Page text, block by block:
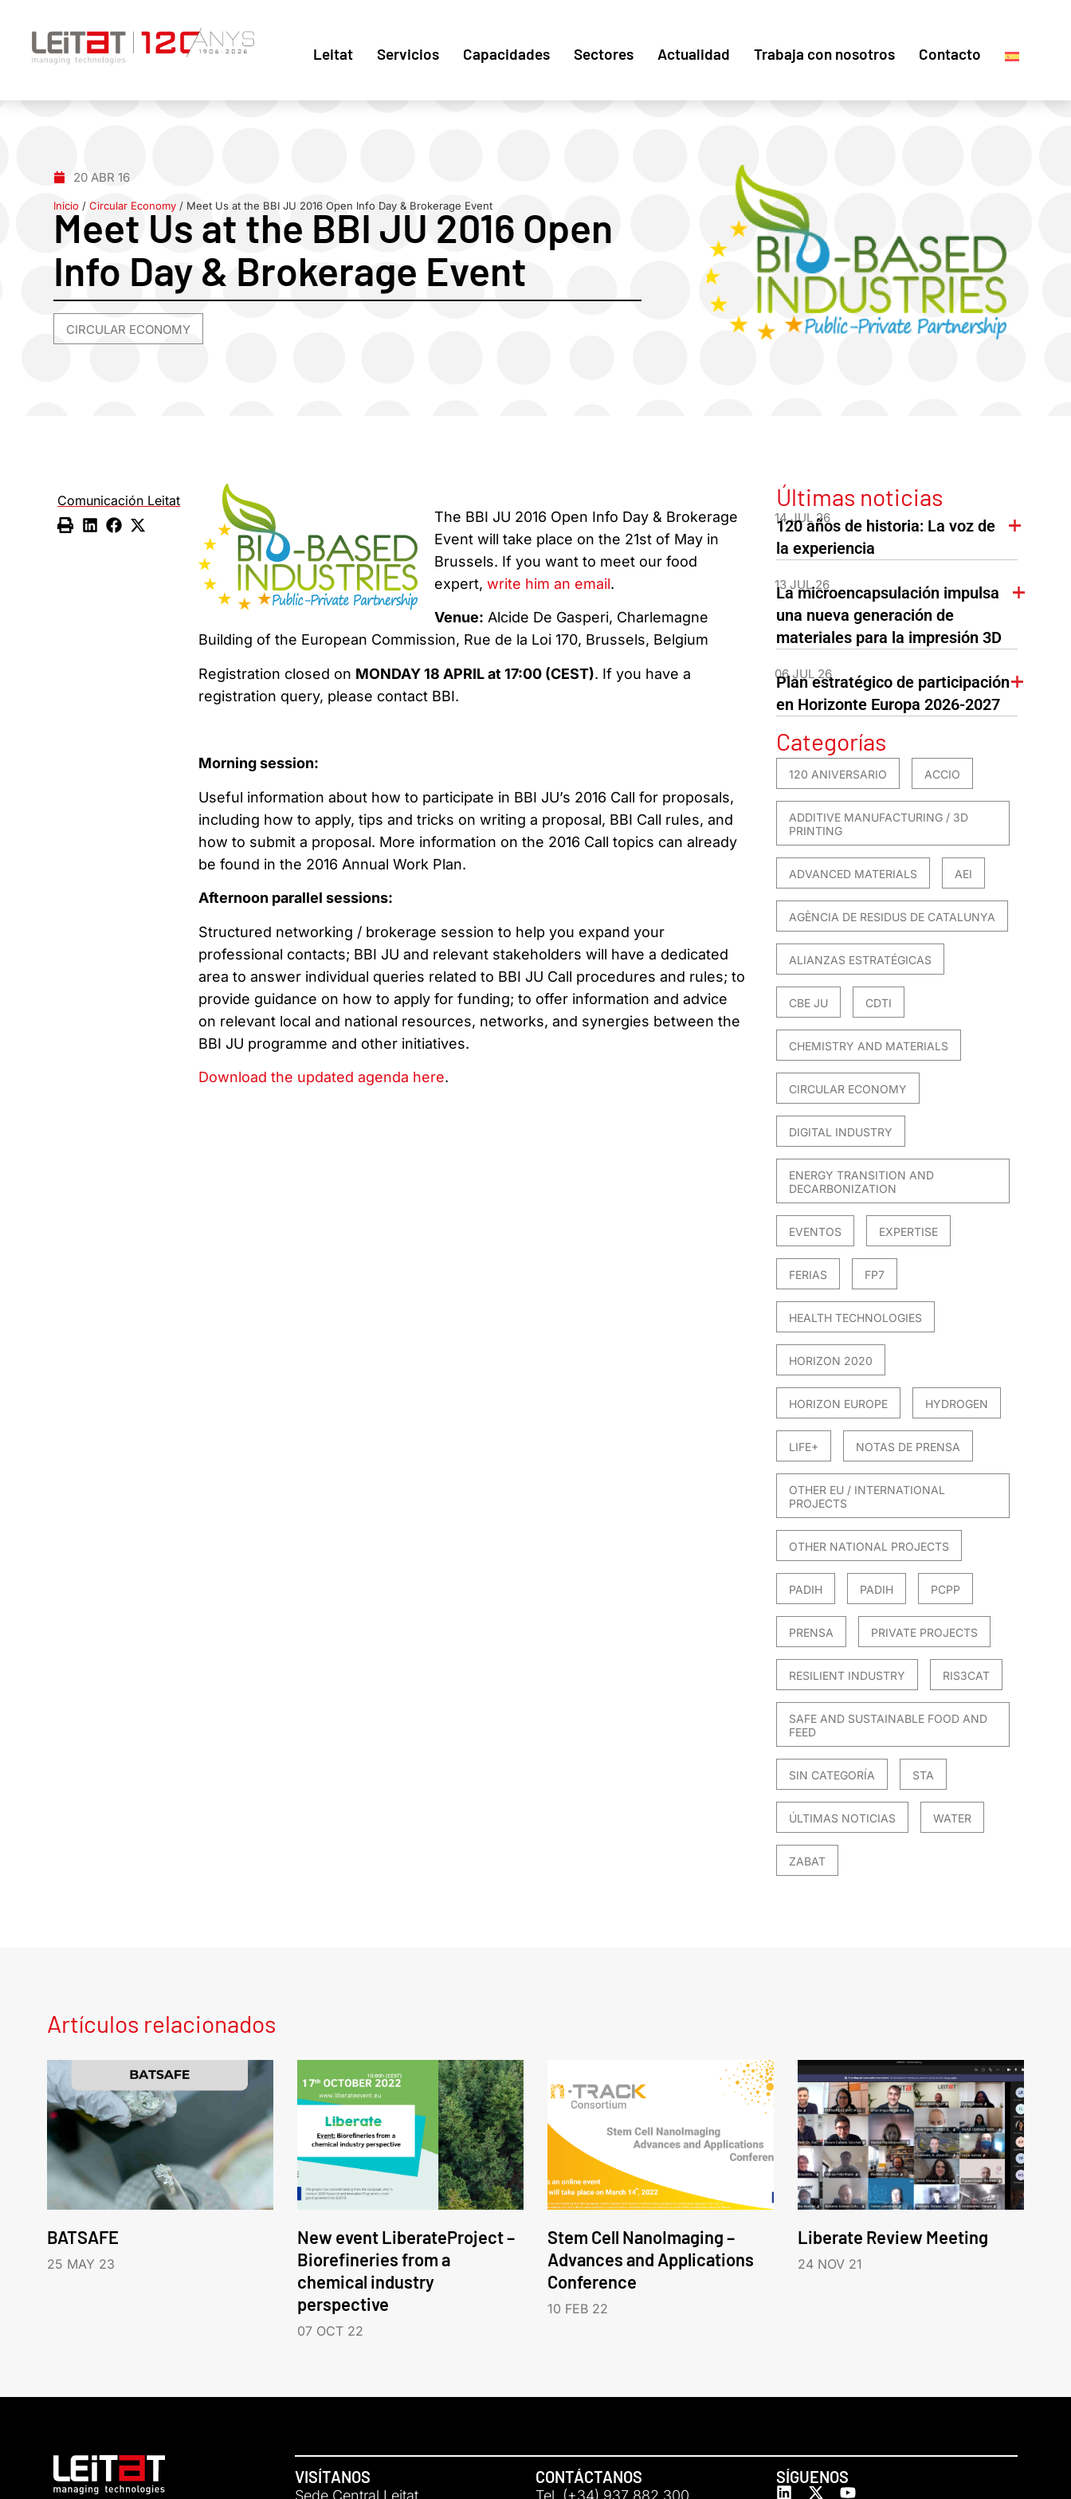
Leitat Servicios Capacidades Sectores Actualidad Trabaja con nosotros Contacto
20 ABR 16
Inicio /Circular Economy / Meet Us at the BBI JU 2016 Open Info Day & Brokerage Event
Meet Us at the BBI JU 2016 Open
Info Day & Brokerage Event
CIRCULAR ECONOMY
Comunicación Leitat
The BBI JU 2016 Open Info Day & Brokerage
Event will take place on the 21st of May in
Brussels. If you want to meet our food
expert, write him an email.
Venue: Alcide De Gasperi, Charlemagne
Building of the European Commission, Rue de la Loi 170, Brussels, Belgium
Registration closed on MONDAY 18 APRIL at 17:00 (CEST). If you have a
registration query, please contact BBI.
Morning session:
Useful information about how to participate in BBI JU’s 2016 Call for proposals,
including how to apply, tips and tricks on writing a proposal, BBI Call rules, and
how to submit a proposal. More information on the 2016 Call topics can already
be found in the 2016 Annual Work Plan.
Afternoon parallel sessions:
Structured networking / brokerage session to help you expand your
professional contacts; BBI JU and relevant stakeholders will have a dedicated
area to answer individual queries related to BBI JU Call procedures and rules; to
provide guidance on how to apply for funding; to offer information and advice
on relevant local and national resources, networks, and synergies between the
BBI JU programme and other initiatives.
Download the updated agenda here.
Últimas noticias
14 JUL 26
120 años de historia: La voz de
la experiencia
13 JUL 26
La microencapsulación impulsa
una nueva generación de
materiales para la impresión 3D
06 JUL 26
Plan estratégico de participación
en Horizonte Europa 2026-2027
Categorías
120 ANIVERSARIO ACCIO
ADDITIVE MANUFACTURING / 3D
PRINTING
ADVANCED MATERIALS AEI
AGÈNCIA DE RESIDUS DE CATALUNYA
ALIANZAS ESTRATÉGICAS
CBE JU CDTI
CHEMISTRY AND MATERIALS
CIRCULAR ECONOMY
DIGITAL INDUSTRY
ENERGY TRANSITION AND
DECARBONIZATION
EVENTOS EXPERTISE
FERIAS FP7
HEALTH TECHNOLOGIES
HORIZON 2020
HORIZON EUROPE HYDROGEN
LIFE+ NOTAS DE PRENSA
OTHER EU / INTERNATIONAL
PROJECTS
OTHER NATIONAL PROJECTS
PADIH PADIH PCPP
PRENSA PRIVATE PROJECTS
RESILIENT INDUSTRY RIS3CAT
SAFE AND SUSTAINABLE FOOD AND
FEED
SIN CATEGORÍA STA
ÚLTIMAS NOTICIAS WATER
ZABAT
Artículos relacionados
BATSAFE
25 MAY 23
New event LiberateProject –
Biorefineries from a
chemical industry
perspective
07 OCT 22
Stem Cell NanoImaging –
Advances and Applications
Conference
10 FEB 22
Liberate Review Meeting
24 NOV 21
VISÍTANOS
Sede Central Leitat
CONTÁCTANOS
Tel. (+34) 937 882 300
SÍGUENOS